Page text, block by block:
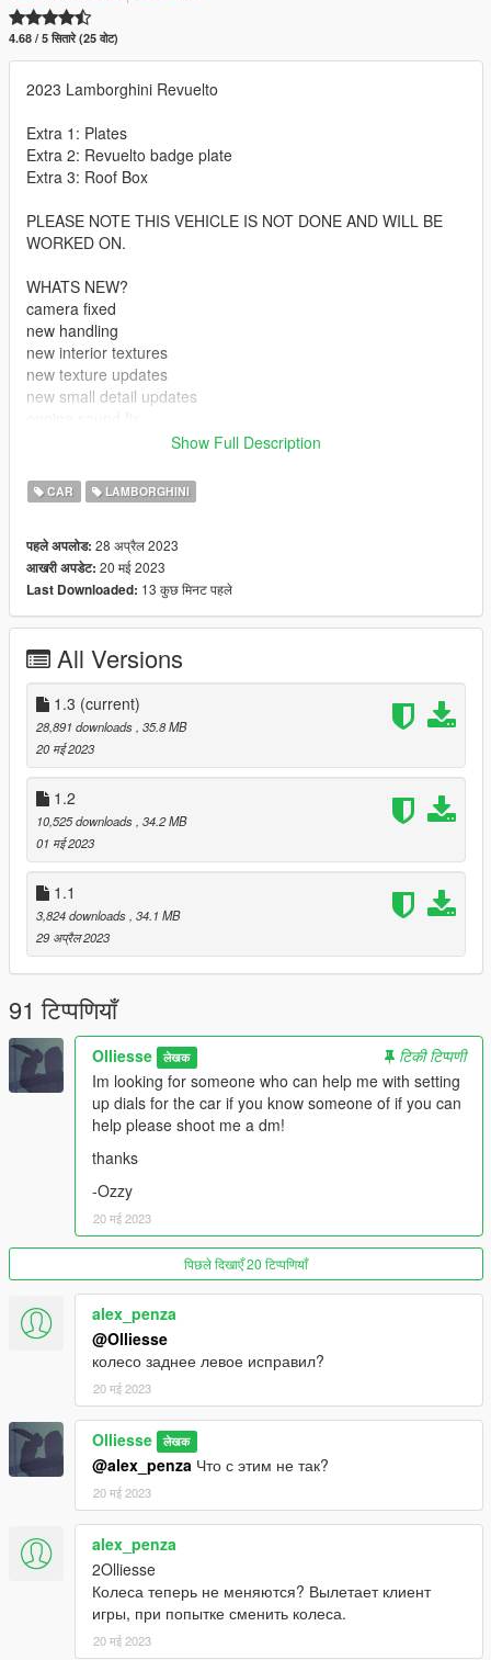
4.68 / 5 सितारे (25 वोट)
2023 Lamborghini Revuelto
Extra 1: Plates
Extra 2: Revuelto badge plate
Extra 3: Roof Box
PLEASE NOTE THIS VEHICLE IS NOT DONE AND WILL BE
WORKED ON.
WHATS NEW?
camera fixed
new handling
new interior textures
new texture updates
new small detail updates
added side indicators
still no dials (im looking for someone who can help me with this
if you know someone of if you can help please shoot me a dm)
Features:
-automatic spoiler
-accurate real life scale
-Paintable Parts (rims, brakes, roof box)
-interior
-trunk & doors work
-scissor doors
-hq car body
-smooth reflections
-working headlights leds
-front and rear indicators
-hands on steering wheel
Not dirt mapped or templated.
Join my discord: https://discord.gg/CxjwPNFJRd
Credits:
discord]
Gameloft SE Asphalt 9 - [Source of 3D model]
Attempting to rip or unlock any of our models is NOT Allowed
and you will be banned blocked and reported.
Uploading any cars /skins to other websites is also NOT
Users may NOT use any of my models for Re-Releases, Sales,
and Unlocked Distributions.
DO NOT claim anything released by me as your own work.
DO NOT convert to other games without telling me.
Drag and drop into your resources folder and start it in your
server.cfg
Show Full Description
CAR LAMBORGHINI
पहले अपलोड: 28 अप्रैल 2023
आखरी अपडेट: 20 मई 2023
Last Downloaded: 13 कुछ मिनट पहले
All Versions
1.3 (current)
28,891 downloads , 35.8 MB
20 मई 2023
1.2
10,525 downloads , 34.2 MB
01 मई 2023
1.1
3,824 downloads , 34.1 MB
29 अप्रैल 2023
91 टिप्पणियाँ
Olliesse लेखक
टिकी टिप्पणी
Im looking for someone who can help me with setting
up dials for the car if you know someone of if you can
help please shoot me a dm!
thanks
-Ozzy
20 मई 2023
पिछले दिखाएँ 20 टिप्पणियाँ
alex_penza
@Olliesse
колесо заднее левое исправил?
20 मई 2023
Olliesse लेखक
@alex_penza Что с этим не так?
20 मई 2023
alex_penza
2Olliesse
Колеса теперь не меняются? Вылетает клиент
игры, при попытке сменить колеса.
20 मई 2023